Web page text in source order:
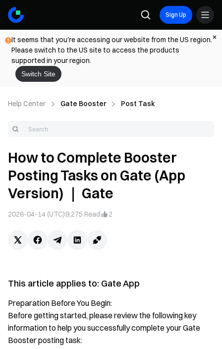
Sign Up
It seems that you're accessing our website from the US region.
Please switch to the US site to access the products
supported in your region.
Switch Site
Help Center Gate Booster Post Task
How to Complete Booster
Posting Tasks on Gate (App
Version) ｜ Gate
2026-04-14 (UTC)9,275 Read 2
This article applies to: Gate App
Preparation Before You Begin:
Before getting started, please review the following key
information to help you successfully complete your Gate
Booster posting task: